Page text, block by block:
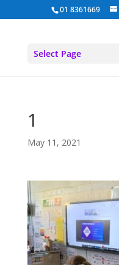
01 8361669
Select Page
1
May 11, 2021